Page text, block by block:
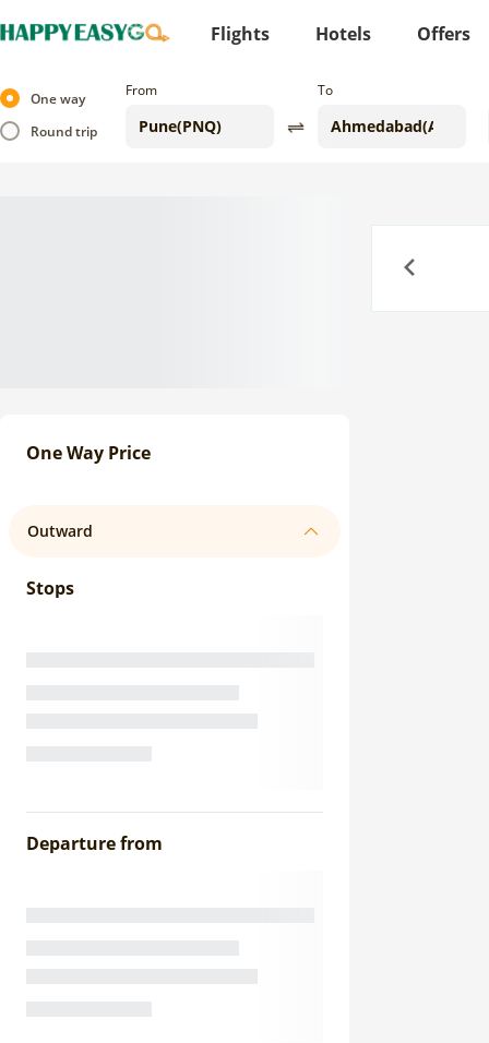
Flights Hotels Offers
One way
Round trip
From To
One Way Price
Outward
Stops
Departure from